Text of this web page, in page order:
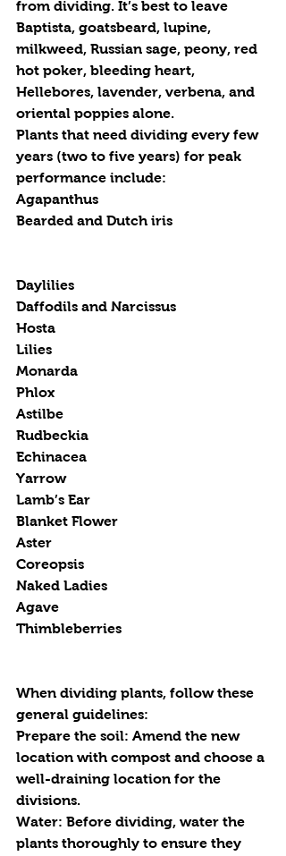
from dividing. It’s best to leave
Baptista, goatsbeard, lupine,
milkweed, Russian sage, peony, red
hot poker, bleeding heart,
Hellebores, lavender, verbena, and
oriental poppies alone.
Plants that need dividing every few
years (two to five years) for peak
performance include:
Agapanthus
Bearded and Dutch iris
Daylilies
Daffodils and Narcissus
Hosta
Lilies
Monarda
Phlox
Astilbe
Rudbeckia
Echinacea
Yarrow
Lamb’s Ear
Blanket Flower
Aster
Coreopsis
Naked Ladies
Agave
Thimbleberries
When dividing plants, follow these
general guidelines:
Prepare the soil: Amend the new
location with compost and choose a
well-draining location for the
divisions.
Water: Before dividing, water the
plants thoroughly to ensure they